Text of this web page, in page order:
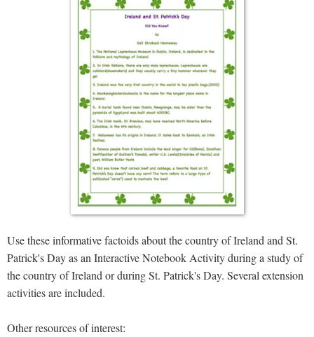
Use these informative factoids about the country of Ireland and St.
Patrick's Day as an Interactive Notebook Activity during a study of
the country of Ireland or during St. Patrick's Day. Several extension
activities are included.
Other resources of interest: